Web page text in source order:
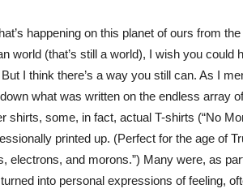
happening on this planet of ours from
world (that’s still a world), I wish you
I think there’s a way you still can. As I
what was written on the endless array
shirts, some, in fact, actual T-shirts (“No
printed up. (Perfect for the age of
electrons, and morons.”) Many were, as
into personal expressions of feeling,